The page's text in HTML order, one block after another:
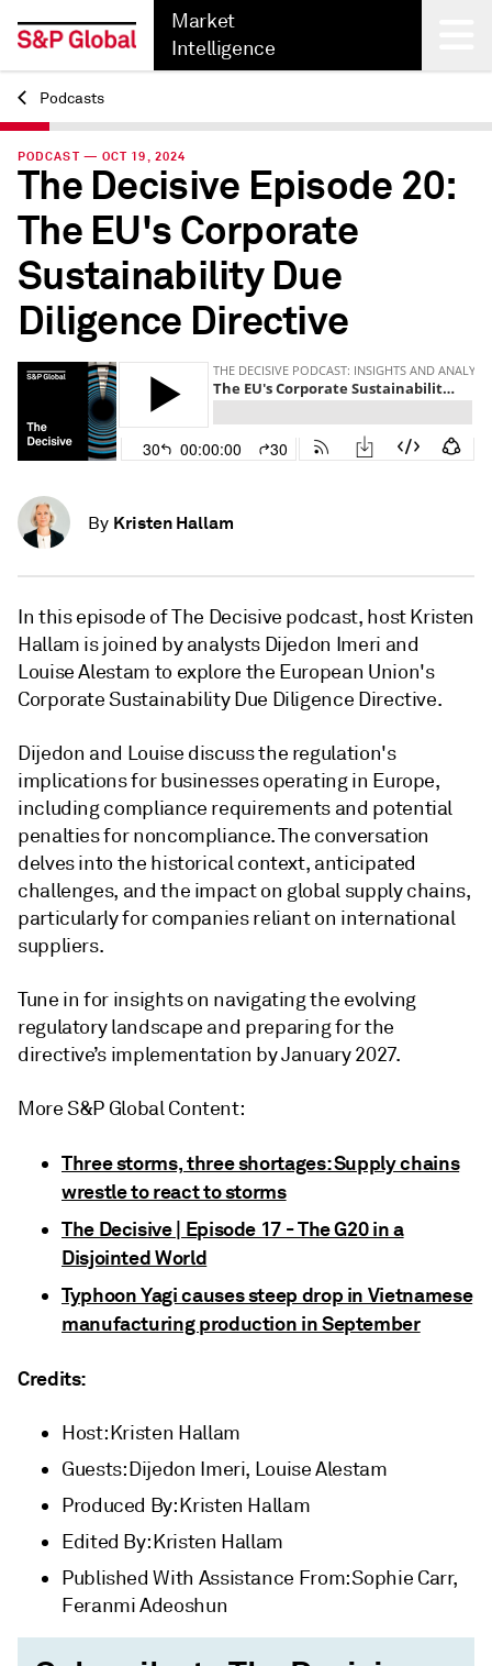
Market
Intelligence
Back
Podcasts
PODCAST — OCT 19, 2024
The Decisive Episode 20:
The EU's Corporate
Sustainability Due
Diligence Directive
By Kristen Hallam
In this episode of The Decisive podcast, host Kristen
Hallam is joined by analysts Dijedon Imeri and
Louise Alestam to explore the European Union's
Corporate Sustainability Due Diligence Directive.
Dijedon and Louise discuss the regulation's
implications for businesses operating in Europe,
including compliance requirements and potential
penalties for noncompliance. The conversation
delves into the historical context, anticipated
challenges, and the impact on global supply chains,
particularly for companies reliant on international
suppliers.
Tune in for insights on navigating the evolving
regulatory landscape and preparing for the
directive’s implementation by January 2027.
More S&P Global Content:
Three storms, three shortages: Supply chains
wrestle to react to storms
The Decisive | Episode 17 - The G20 in a
Disjointed World
Typhoon Yagi causes steep drop in Vietnamese
manufacturing production in September
Credits:
Host: Kristen Hallam
Guests: Dijedon Imeri, Louise Alestam
Produced By: Kristen Hallam
Edited By: Kristen Hallam
Published With Assistance From: Sophie Carr,
Feranmi Adeoshun